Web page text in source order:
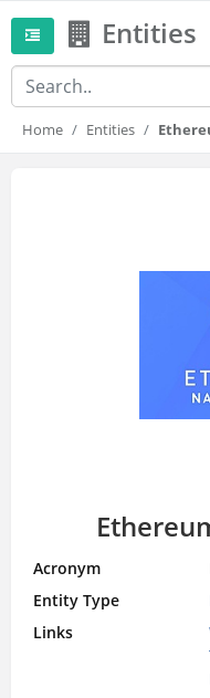
Entities
Home Entities
Acronym
Entity Type
Links